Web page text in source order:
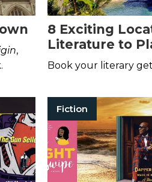
,
8 Exciting
Literature to
Memorable
Book your literary
Fiction